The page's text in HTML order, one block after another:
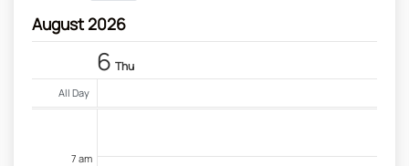
August 2026
6 Thu
All Day
7 am